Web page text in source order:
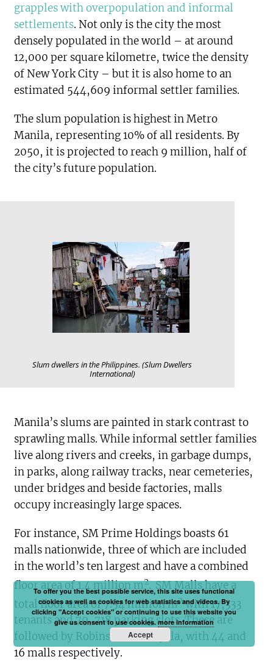
grapples with overpopulation and informal
settlements. Not only is the city the most
densely populated in the world – at around
12,000 per square kilometre, twice the density
of New York City – but it is also home to an
estimated 544,609 informal settler families.
The slum population is highest in Metro
Manila, representing 10% of all residents. By
2050, it is projected to reach 9 million, half of
the city’s future population.
Slum dwellers in the Philippines. (Slum Dwellers
International)
Manila’s slums are painted in stark contrast to
sprawling malls. While informal settler families
live along rivers and creeks, in garbage dumps,
in parks, along railway tracks, near cemeteries,
under bridges and beside factories, malls
occupy increasingly large spaces.
For instance, SM Prime Holdings boasts 61
malls nationwide, three of which are included
in the world’s ten largest and have a combined
floor area of 1.4 million m2.SM Malls have a
total floor area of 7.54 million m2with 17,333
tenants and 79, 718 parking slots. These are
followed by Robinsons and Ayala, with 44 and
16 malls respectively.
To offer you the best possible service, this site uses functional
cookies as well as cookies for web statistics and videos. By
clicking "Accept cookies" or continuing to use this website you
give us consent to use cookies.more information
Accept